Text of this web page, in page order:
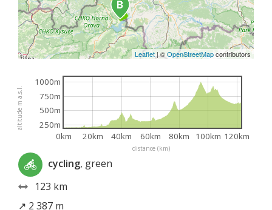
Leaflet |©OpenStreetMapcontributors
distance (km)
altitude m a.s.l.
0km 20km 40km 60km 80km 100km 120km
250m
500m
750m
1000m
cycling, green
123 km
↗ 2 387 m